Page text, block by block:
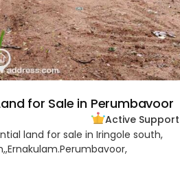
for Sale in Perumbavoor
Active Support
land for sale in Iringole south,